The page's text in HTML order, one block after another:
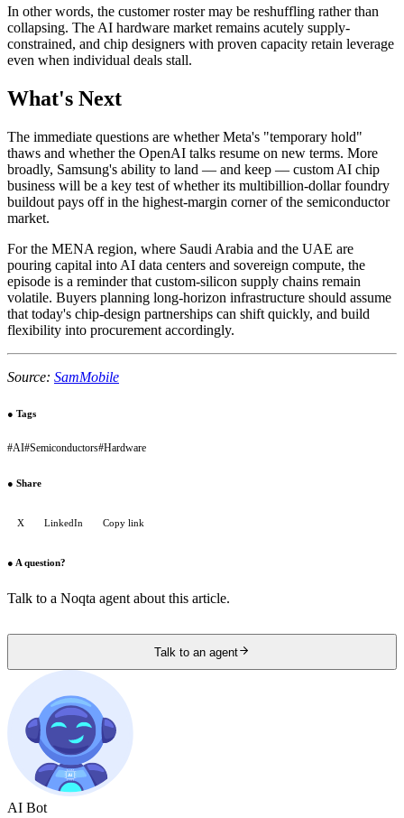
In other words, the customer roster may be reshuffling rather than
collapsing. The AI hardware market remains acutely supply-
constrained, and chip designers with proven capacity retain leverage
even when individual deals stall.
What's Next
The immediate questions are whether Meta's "temporary hold"
thaws and whether the OpenAI talks resume on new terms. More
broadly, Samsung's ability to land — and keep — custom AI chip
business will be a key test of whether its multibillion-dollar foundry
buildout pays off in the highest-margin corner of the semiconductor
market.
For the MENA region, where Saudi Arabia and the UAE are
pouring capital into AI data centers and sovereign compute, the
episode is a reminder that custom-silicon supply chains remain
volatile. Buyers planning long-horizon infrastructure should assume
that today's chip-design partnerships can shift quickly, and build
flexibility into procurement accordingly.
Source: SamMobile
● Tags
#AI#Semiconductors#Hardware
● Share
X LinkedIn Copy link
● A question?
Talk to a Noqta agent about this article.
Talk to an agent
AI Bot